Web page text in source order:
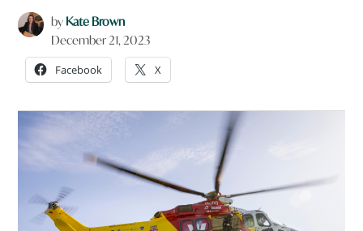
by Kate Brown
December 21, 2023
Facebook X